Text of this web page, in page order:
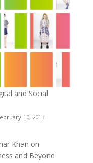
and Social
10, 2013
Khan on
and Beyond